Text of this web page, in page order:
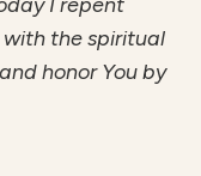
with the spiritual
honor You by